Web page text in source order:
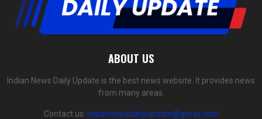
ABOUT US
Indian News Daily Update is the best news website. It provides news
from many areas.
Contact us: indiannewsdailyupdate@gmail.com